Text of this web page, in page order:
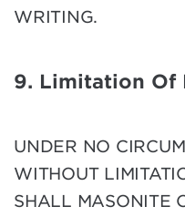
WRITING.
9. Limitation Of
UNDER NO
WITHOUT
SHALL MASONITE